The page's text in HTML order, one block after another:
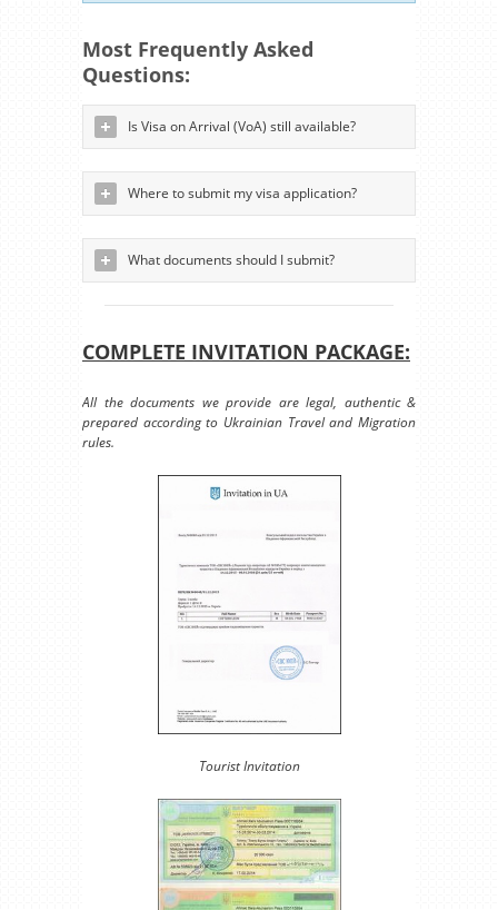
Most Frequently Asked
Questions:
Is Visa on Arrival (VoA) still available?
Where to submit my visa application?
What documents should I submit?
COMPLETE INVITATION PACKAGE:
All the documents we provide are legal, authentic &
prepared according to Ukrainian Travel and Migration
rules.
Tourist Invitation